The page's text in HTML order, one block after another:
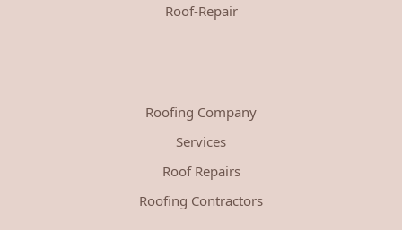
Roof-Repair
Roofing Company
Services
Roof Repairs
Roofing Contractors